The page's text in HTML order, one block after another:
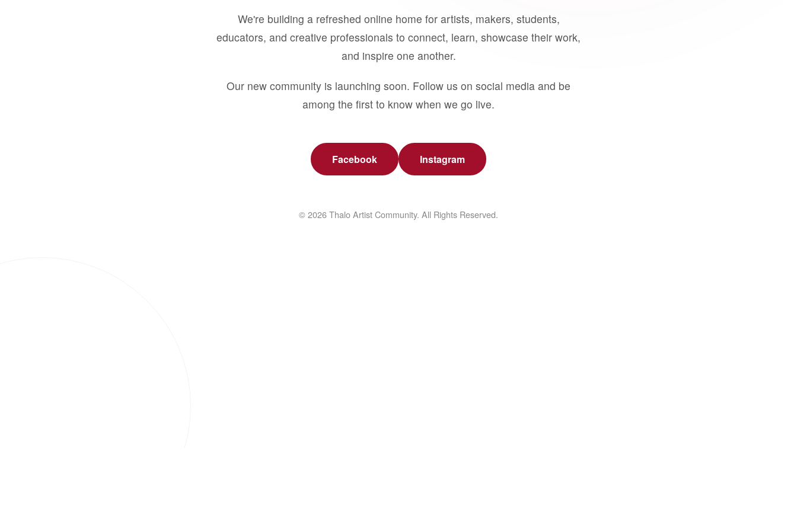
We're building a refreshed online home for artists, makers, students,
educators, and creative professionals to connect, learn, showcase their work,
and inspire one another.
Our new community is launching soon. Follow us on social media and be
among the first to know when we go live.
Facebook Instagram
© 2026 Thalo Artist Community. All Rights Reserved.